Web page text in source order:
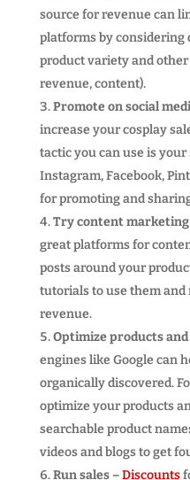
source for revenue can
platforms by considering
product variety and other
revenue, content).
Promote on social
increase your cosplay
tactic you can use is
Instagram, Facebook,
for promoting and
Try content marketing
great platforms for
posts around your
tutorials to use them and
revenue.
Optimize products and
engines like Google can
organically discovered.
optimize your products
searchable product
videos and blogs to get
Run sales –Discounts